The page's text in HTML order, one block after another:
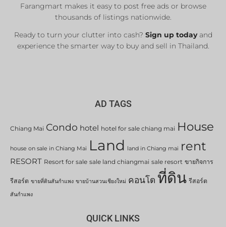
Farangmart makes it easy to post free ads or browse
thousands of listings nationwide.
Ready to turn your clutter into cash? Sign up todayand
experience the smarter way to buy and sell in Thailand.
AD TAGS
Chiang Mai Condo hotel hotel for sale chiang mai House
house on sale in Chiang Mai Land land in Chiang mai rent
RESORT Resort for sale sale land chiangmai sale resort ขายกิจการ
รีสอร์ต ขายที่ดินสันกำแพง ขายบ้านสวนเชียงใหม่ คอนโด ที่ดิน รีสอร์ต
สันกำแพง
QUICK LINKS